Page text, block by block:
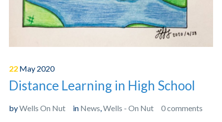
22 May 2020
Distance Learning in High School
byWells On Nut in News Wells - On Nut
0 comments